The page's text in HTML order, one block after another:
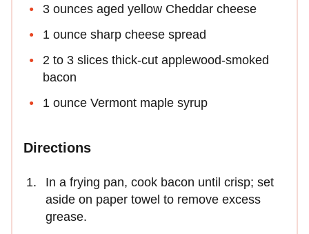
3 ounces aged yellow Cheddar cheese
1 ounce sharp cheese spread
2 to 3 slices thick-cut applewood-smoked
bacon
1 ounce Vermont maple syrup
Directions
In a frying pan, cook bacon until crisp; set
aside on paper towel to remove excess
grease.